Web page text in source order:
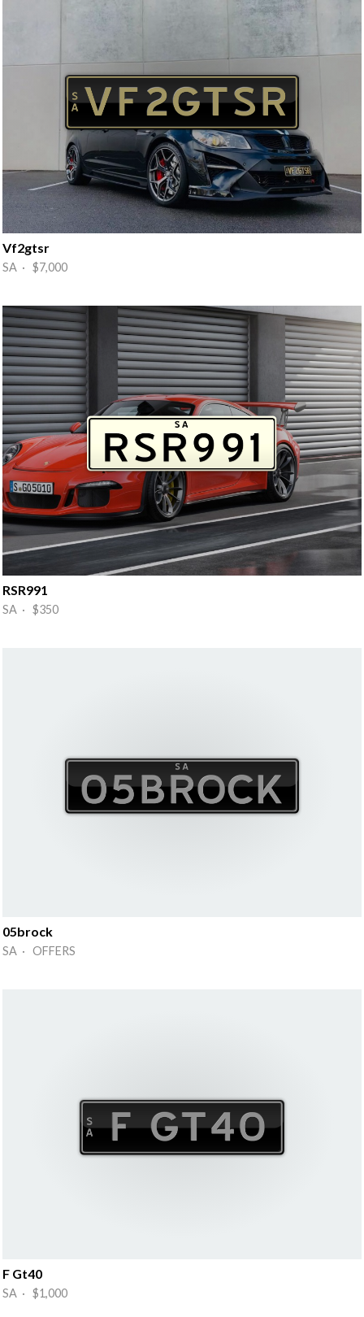
Vf2gtsr
SA · $7,000
RSR991
SA · $350
05brock
SA · OFFERS
F Gt40
SA · $1,000